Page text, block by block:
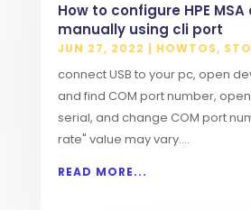
How to configure HPE
manually using cli port
JUN 27, 2022 | HOWTOS,
connect USB to your pc, open
and find COM port number,
serial, and change COM port
rate" value may vary....
READ MORE...